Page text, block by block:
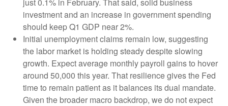
just 0.1% in February. That said, solid business
investment and an increase in government spending
should keep Q1 GDP near 2%.
Initial unemployment claims remain low, suggesting
the labor market is holding steady despite slowing
growth. Expect average monthly payroll gains to hover
around 50,000 this year. That resilience gives the Fed
time to remain patient as it balances its dual mandate.
Given the broader macro backdrop, we do not expect